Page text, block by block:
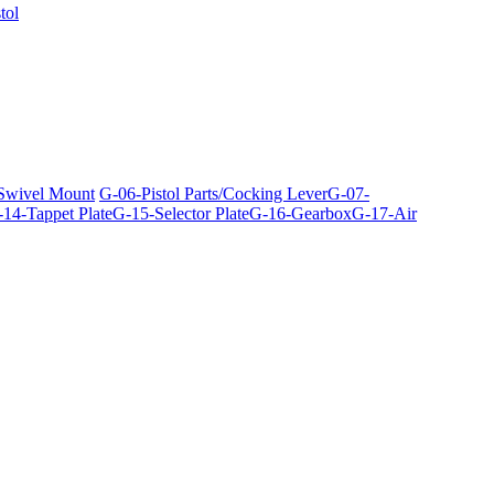
Mount G-06-Pistol Parts/Cocking LeverG-07-
Tappet PlateG-15-Selector PlateG-16-GearboxG-17-Air